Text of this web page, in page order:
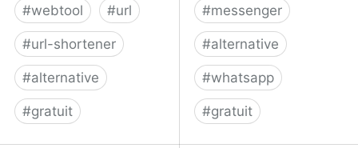
#webtool #url
#url-shortener
#alternative
#gratuit
#messenger
#alternative
#whatsapp
#gratuit